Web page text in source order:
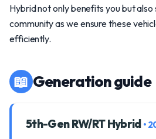
Hybrid not only benefits you but
community as we ensure these
efficiently.
📖 Generation guide
5th-Gen RW/RT Hybrid •